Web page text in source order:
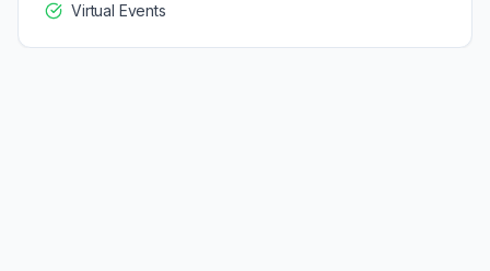
Virtual Events